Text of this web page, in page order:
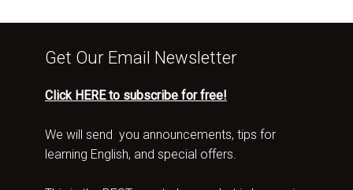
Get Our Email Newsletter
Click HERE to subscribe for free!
We will send you announcements, tips for
learning English, and special offers.